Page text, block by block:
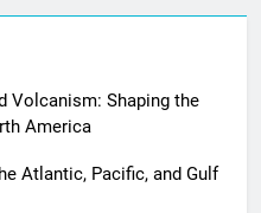
Volcanism: Shaping the
America
Atlantic, Pacific, and Gulf